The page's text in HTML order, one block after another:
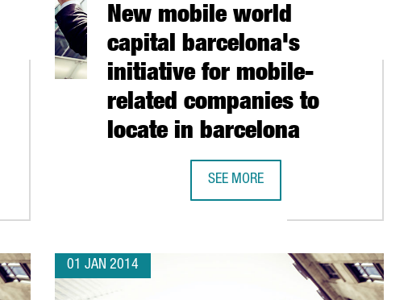
New mobile world
capital barcelona's
initiative for mobile-
related companies to
locate in barcelona
SEE MORE
01 JAN 2014